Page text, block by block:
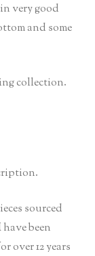
very good
and some
collection.
sourced
been
over 12 years